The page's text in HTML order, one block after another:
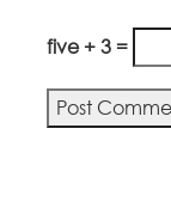
five + 3 =